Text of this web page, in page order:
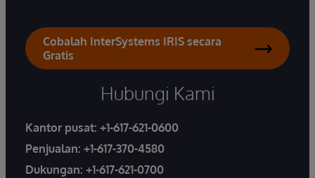
Cobalah InterSystems IRIS secara
Gratis
Hubungi Kami
Kantor pusat: +1-617-621-0600
Penjualan: +1-617-370-4580
Dukungan: +1-617-621-0700